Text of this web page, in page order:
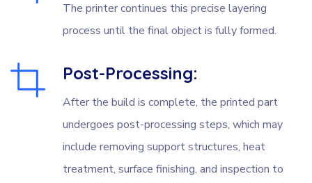
The printer continues this precise layering
process until the final object is fully formed.
Post-Processing:
After the build is complete, the printed part
undergoes post-processing steps, which may
include removing support structures, heat
treatment, surface finishing, and inspection to